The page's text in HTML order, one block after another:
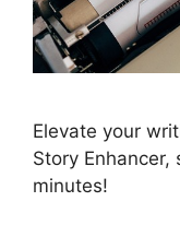
Elevate your
Story
minutes!